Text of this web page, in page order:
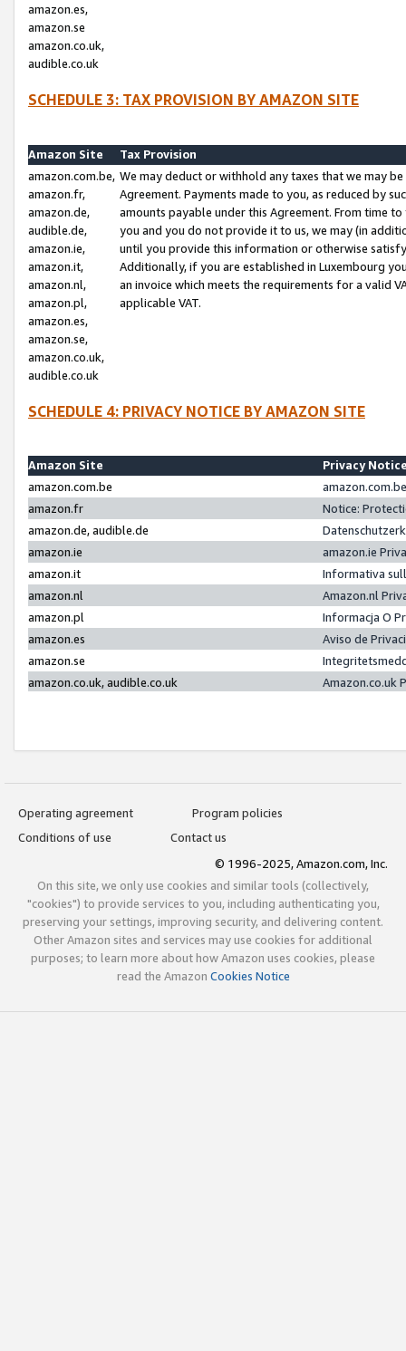
amazon.es,
amazon.se
amazon.co.uk,
audible.co.uk
SCHEDULE 3: TAX PROVISION BY AMAZON SITE
Amazon Site
Tax Provision
amazon.com.be,
amazon.fr,
amazon.de,
audible.de,
amazon.ie,
amazon.it,
amazon.nl,
amazon.pl,
amazon.es,
amazon.se,
amazon.co.uk,
audible.co.uk
We may deduct or withhold any taxes that we may
Agreement. Payments made to you, as reduced by
amounts payable under this Agreement. From time
you and you do not provide it to us, we may (in
until you provide this information or otherwise
Additionally, if you are established in Luxembourg
an invoice which meets the requirements for a valid
applicable VAT.
SCHEDULE 4: PRIVACY NOTICE BY AMAZON SITE
Amazon Site
Privacy
amazon.com.be
amazon.fr
Notice:
amazon.de, audible.de
amazon.ie
amazon.ie
amazon.it
Informativa
amazon.nl
Amazon.nl
amazon.pl
Informacja O
amazon.es
Aviso de
amazon.se
amazon.co.uk, audible.co.uk
Amazon.co.uk
Operating agreement
Program policies
Conditions of use
Contact us
© 1996-2025, Amazon.com, Inc.
On this site, we only use cookies and similar tools (collectively,
"cookies") to provide services to you, including authenticating you,
preserving your settings, improving security, and delivering content.
Other Amazon sites and services may use cookies for additional
purposes; to learn more about how Amazon uses cookies, please
read the Amazon Cookies Notice